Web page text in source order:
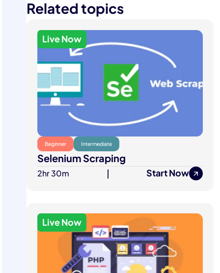
Related topics
Live Now
Beginner Intermediate
Selenium Scraping
2hr 30m Start Now
Live Now